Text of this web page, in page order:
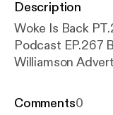
Description
Woke Is Back
Podcast EP.267
Opt-Out:https://
Comments0